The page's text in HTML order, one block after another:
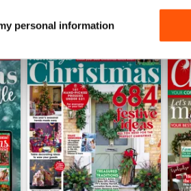
personal information